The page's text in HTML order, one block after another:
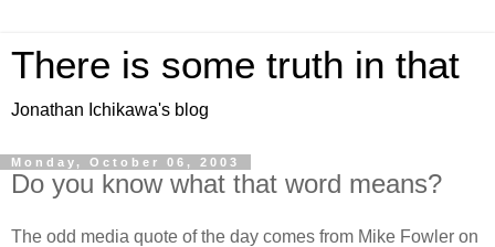
There is some truth in that
Jonathan Ichikawa's blog
Monday, October 06, 2003
Do you know what that word means?
The odd media quote of the day comes from Mike Fowler on